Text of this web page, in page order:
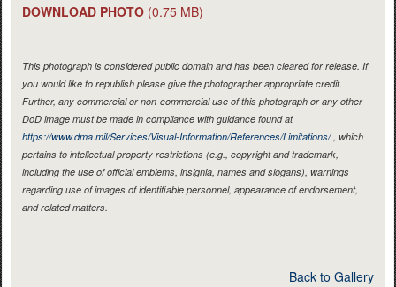
DOWNLOAD PHOTO (0.75 MB)
This photograph is considered public domain and has been cleared for release. If
you would like to republish please give the photographer appropriate credit.
Further, any commercial or non-commercial use of this photograph or any other
DoD image must be made in compliance with guidance found at
https://www.dma.mil/Services/Visual-Information/References/Limitations/, which
pertains to intellectual property restrictions (e.g., copyright and trademark,
including the use of official emblems, insignia, names and slogans), warnings
regarding use of images of identifiable personnel, appearance of endorsement,
and related matters.
Back to Gallery